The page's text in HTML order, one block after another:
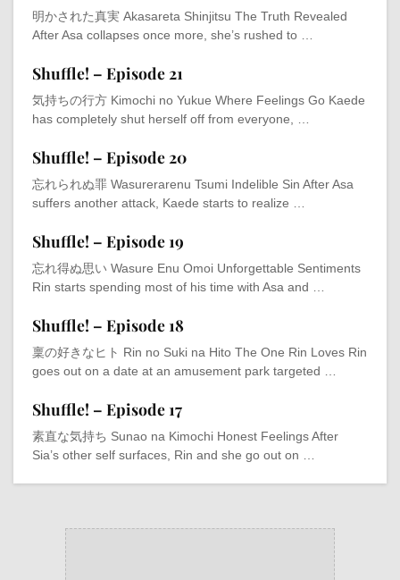
明かされた真実 Akasareta Shinjitsu The Truth Revealed
After Asa collapses once more, she’s rushed to …
Shuffle! – Episode 21
気持ちの行方 Kimochi no Yukue Where Feelings Go Kaede
has completely shut herself off from everyone, …
Shuffle! – Episode 20
忘れられぬ罪 Wasurerarenu Tsumi Indelible Sin After Asa
suffers another attack, Kaede starts to realize …
Shuffle! – Episode 19
忘れ得ぬ思い Wasure Enu Omoi Unforgettable Sentiments
Rin starts spending most of his time with Asa and …
Shuffle! – Episode 18
稟の好きなヒト Rin no Suki na Hito The One Rin Loves Rin
goes out on a date at an amusement park targeted …
Shuffle! – Episode 17
素直な気持ち Sunao na Kimochi Honest Feelings After
Sia’s other self surfaces, Rin and she go out on …